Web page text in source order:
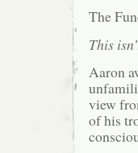
The
This
Aaron
view
of his